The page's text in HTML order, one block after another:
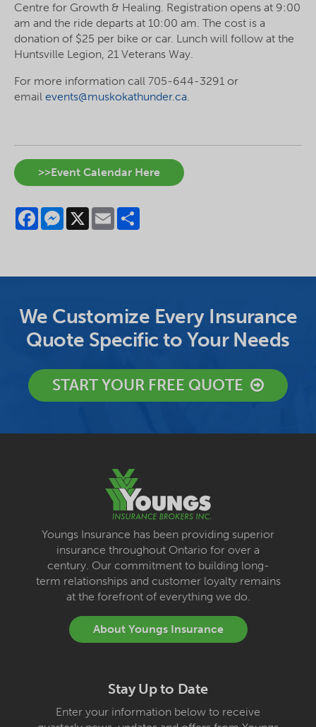
Centre for Growth & Healing. Registration opens at 9:00
am and the ride departs at 10:00 am. The cost is a
donation of $25 per bike or car. Lunch will follow at the
Huntsville Legion, 21 Veterans Way.
For more information call 705-644-3291 or
email events@muskokathunder.ca.
>>Event Calendar Here
FacebookMessenger
X Email
We Customize Every Insurance
Quote Specific to Your Needs
START YOUR FREE QUOTE
Youngs Insurance has been providing superior
insurance throughout Ontario for over a
century. Our commitment to building long-
term relationships and customer loyalty remains
at the forefront of everything we do.
About Youngs Insurance
Stay Up to Date
Enter your information below to receive